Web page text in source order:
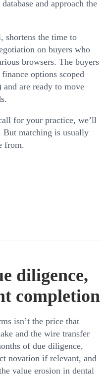
and approach the
shortens the time to
on buyers who
browsers. The buyers
options scoped
and are ready to move
for your practice, we’ll
But matching is usually
from.
diligence,
completion
isn’t the price that
and the wire transfer
of due diligence,
novation if relevant, and
value erosion in dental